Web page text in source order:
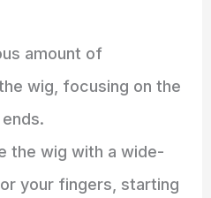
amount of
wig, focusing on the
the wig with a wide-
your fingers, starting